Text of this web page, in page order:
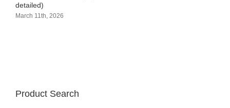
detailed)
March 11th, 2026
Product Search